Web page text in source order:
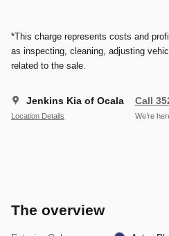
*This charge represents costs and
as inspecting, cleaning, adjusting
related to the sale.
Jenkins Kia of Ocala
Location Details
Call
We’re
The overview